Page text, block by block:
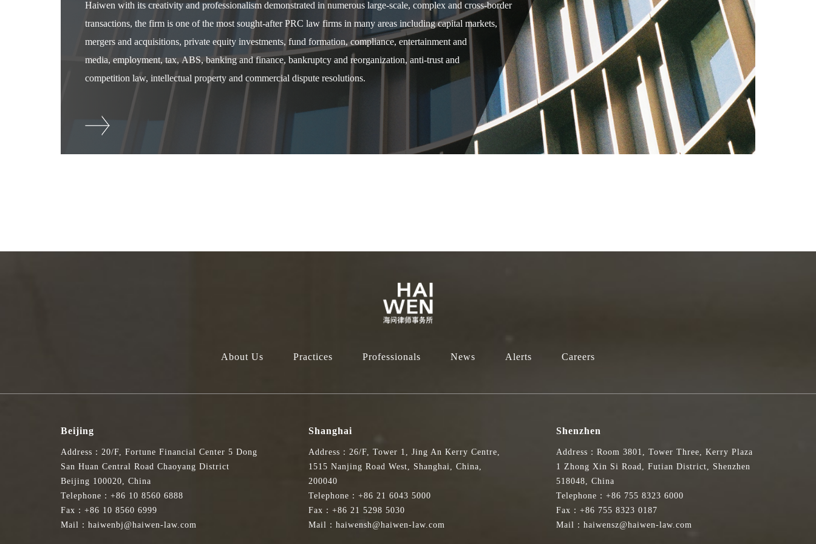
Haiwen with its creativity and professionalism demonstrated in numerous large-scale, complex and cross-border
transactions, the firm is one of the most sought-after PRC law firms in many areas including capital markets,
mergers and acquisitions, private equity investments, fund formation, compliance, entertainment and
media, employment, tax, ABS, banking and finance, bankruptcy and reorganization, anti-trust and
competition law, intellectual property and commercial dispute resolutions.
About Us Practices Professionals News Alerts Careers
Beijing
Address：20/F, Fortune Financial Center 5 Dong
San Huan Central Road Chaoyang District
Beijing 100020, China
Telephone：+86 10 8560 6888
Fax：+86 10 8560 6999
Mail：haiwenbj@haiwen-law.com
Shanghai
Address：26/F, Tower 1, Jing An Kerry Centre,
1515 Nanjing Road West, Shanghai, China,
200040
Telephone：+86 21 6043 5000
Fax：+86 21 5298 5030
Mail：haiwensh@haiwen-law.com
Shenzhen
Address：Room 3801, Tower Three, Kerry Plaza
1 Zhong Xin Si Road, Futian District, Shenzhen
518048, China
Telephone：+86 755 8323 6000
Fax：+86 755 8323 0187
Mail：haiwensz@haiwen-law.com